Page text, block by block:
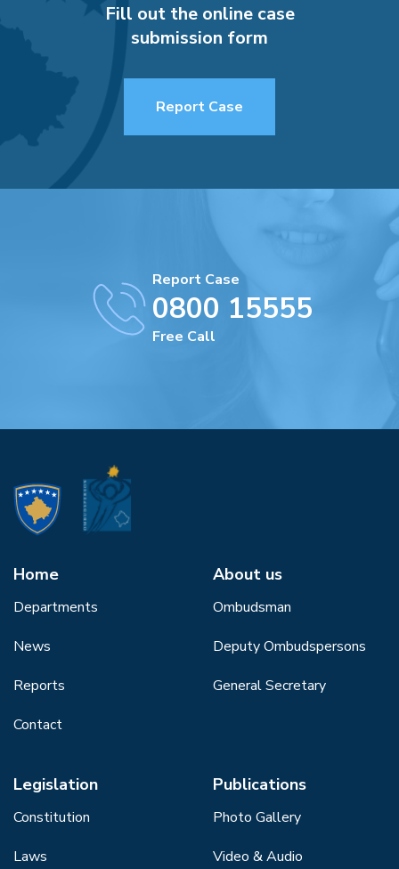
Fill out the online case
submission form
Report Case
Report Case
0800 15555
Free Call
Home
Departments
News
Reports
Contact
About us
Ombudsman
Deputy Ombudspersons
General Secretary
Legislation
Constitution
Laws
Publications
Photo Gallery
Video & Audio